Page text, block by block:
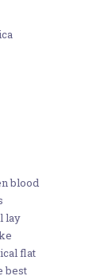
blood
lay
flat
best